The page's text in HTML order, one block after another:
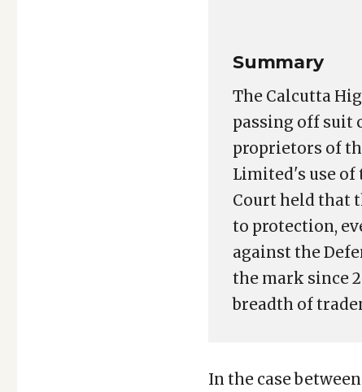
Summary
The Calcutta
passing off suit
proprietors of
Limited's use
Court held that
to protection,
against the
the mark since
breadth of
In the case